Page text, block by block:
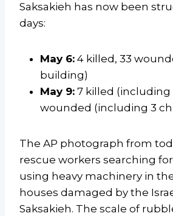
Saksakieh has now been
days:
May 6: 4 killed, 33
building)
May 9: 7 killed (including
wounded (including 3
The AP photograph from
rescue workers searching
using heavy machinery in
houses damaged by the
Saksakieh. The scale of